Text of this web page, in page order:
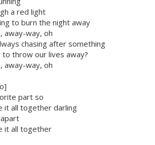
a red light
to burn the night away
away-way, oh
chasing after something
to throw our lives away?
away-way, oh
part so
it all together darling
it all together